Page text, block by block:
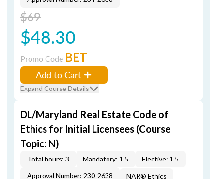
$69
$48.30
Promo Code BET
Add to Cart
Expand Course Details
DL/Maryland Real Estate Code of
Ethics for Initial Licensees (Course
Topic: N)
Total hours: 3 Mandatory: 1.5
Elective: 1.5
Approval Number: 230-2638
NAR® Ethics